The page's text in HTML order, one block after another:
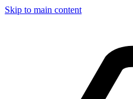
Skip to main content